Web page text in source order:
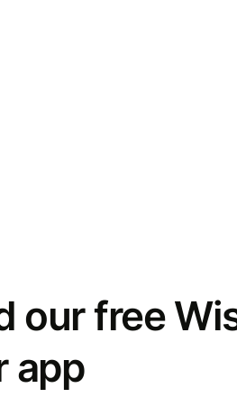
our free
app